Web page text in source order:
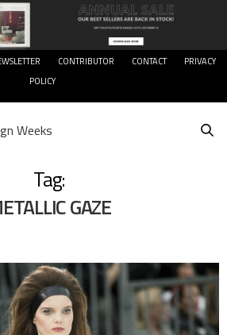
CONTRIBUTOR CONTACT
PRIVACY
POLICY
Tag:
GAZE